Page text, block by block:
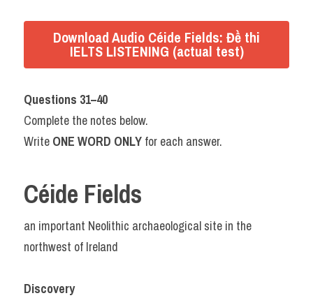
Download Audio Céide Fields: Đề thi
IELTS LISTENING (actual test)
Questions 31–40
Complete the notes below.
Write ONE WORD ONLY for each answer.
Céide Fields
an important Neolithic archaeological site in the
northwest of Ireland
Discovery